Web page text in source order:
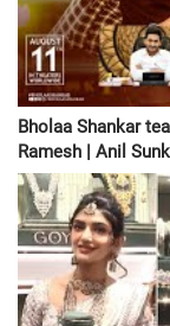
Bholaa Shankar
Ramesh | Anil